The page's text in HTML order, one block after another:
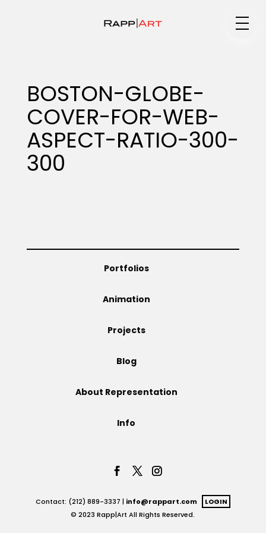
Specialty
Portfolios
BOSTON-GLOBE-
COVER-FOR-WEB-
ASPECT-RATIO-300-
300
Portfolios
Animation
Projects
Blog
About Representation
Info
Contact: (212) 889-3337 | info@rappart.com
LOGIN
© 2023 Rapp|Art All Rights Reserved.